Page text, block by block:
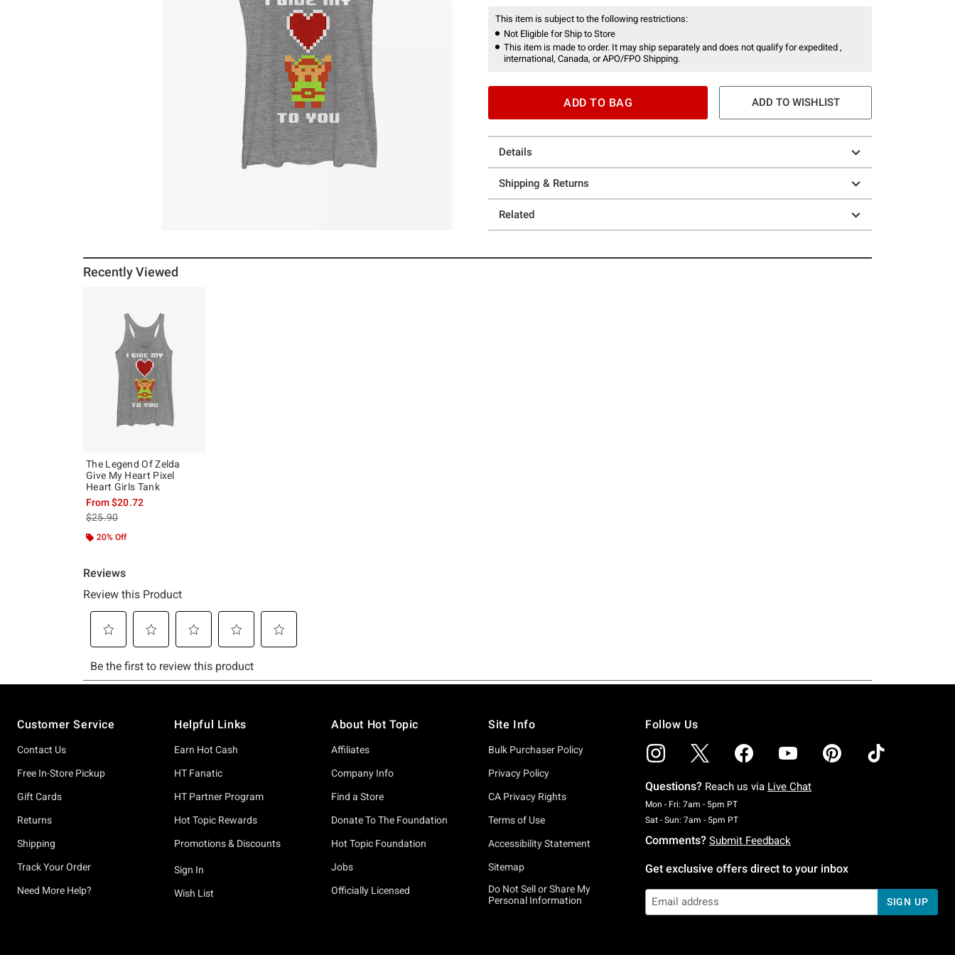
This item is subject to the following restrictions:
Not Eligible for Ship to Store
This item is made to order. It may ship separately and does not qualify for expedited ,
international, Canada, or APO/FPO Shipping.
ADD TO BAG ADD TO WISHLIST
Details
Shipping & Returns
Related
Recently Viewed
The Legend Of Zelda
Give My Heart Pixel
Heart Girls Tank
From$20.72
is sales price, the original price is
$25.90
20% Off
Customer Service
Contact Us
Free In-Store Pickup
Gift Cards
Returns
Shipping
Track Your Order
Need More Help?
Helpful Links
Earn Hot Cash
HT Fanatic
HT Partner Program
Hot Topic Rewards
Promotions & Discounts
Sign In
Wish List
About Hot Topic
Affiliates
Company Info
Find a Store
Donate To The Foundation
Hot Topic Foundation
Jobs
Officially Licensed
Site Info
Bulk Purchaser Policy
Privacy Policy
CA Privacy Rights
Terms of Use
Accessibility Statement
Sitemap
Do Not Sell or Share My
Personal Information
Follow Us
Questions? Reach us via Live Chat
Mon - Fri: 7am - 5pm PTMonday To Friday: 7 AM To 5 PM Pacific Time
Sat - Sun: 7am - 5pm PTSaturday To Sunday: 7 AM To 5 PM Pacific Time
Comments? Submit Feedback
Get exclusive offers direct to your inbox
SIGN UP